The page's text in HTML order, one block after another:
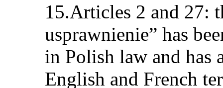
15.Articles 2 and 27:
usprawnienie” has
in Polish law and has
English and French